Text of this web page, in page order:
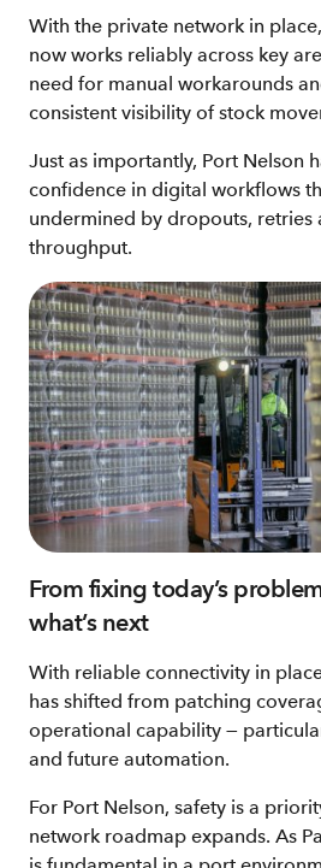
With the private network in
now works reliably across key
need for manual workarounds
consistent visibility of stock
Just as importantly, Port Nelson
confidence in digital workflows
undermined by dropouts, retries
throughput.
From fixing today’s
what’s next
With reliable connectivity in
has shifted from patching
operational capability —
and future automation.
For Port Nelson, safety is a
network roadmap expands. As